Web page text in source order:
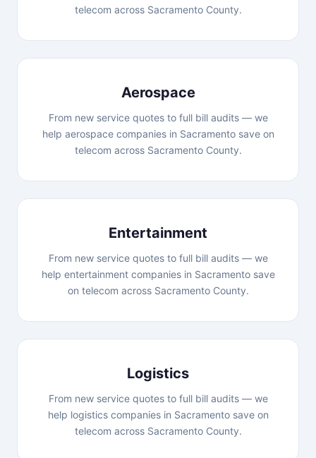
telecom across Sacramento County.
Aerospace
From new service quotes to full bill audits — we
help aerospace companies in Sacramento save on
telecom across Sacramento County.
Entertainment
From new service quotes to full bill audits — we
help entertainment companies in Sacramento save
on telecom across Sacramento County.
Logistics
From new service quotes to full bill audits — we
help logistics companies in Sacramento save on
telecom across Sacramento County.